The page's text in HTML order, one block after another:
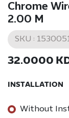
Chrome
2.00 M
SKU :
32.0000
INSTALLATION
Without